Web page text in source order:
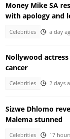
Money Mike SA
with apology and
Celebrities a day
Nollywood
cancer
Celebrities 2 days
Sizwe Dhlomo
Malema stunned
Celebrities 17